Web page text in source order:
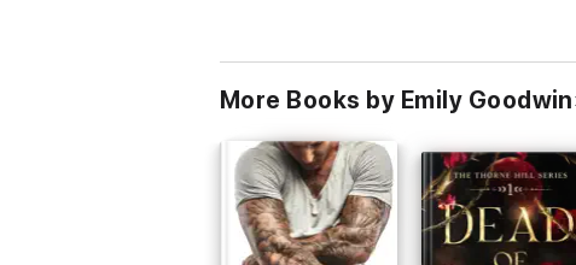
More Books by Emily Goodwin